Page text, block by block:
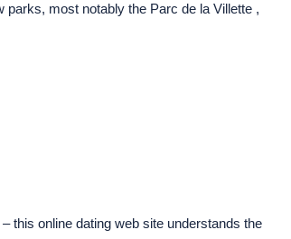
most notably the Parc de la Villette ,
this online dating web site understands the